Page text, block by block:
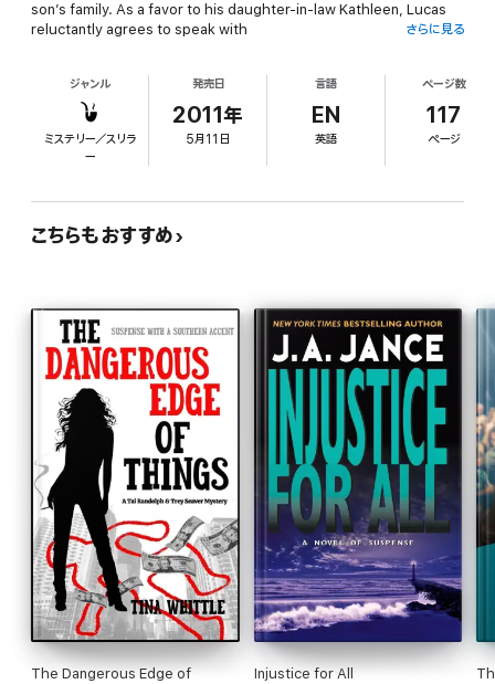
son’s family. As a favor to his daughter-in-law Kathleen, Lucas
reluctantly agrees to speak with
charges, but adamantly proclaims his innocence. During his
investigation, Lucas becomes
convinced Rhodes is the victim of jealousy and crooked cops,
and is trapped in the middle of a
disturbing and dangerous family history, a history that will lead
Mark Gummere lives in San Francisco, teaches classes in Cinema
Studies, and is a former San Francisco Private Investigator. The
downloadable ebook. The third Lucky Lucas Novel is underway.
さらに見る
ジャンル
ミステリー／スリラ
ー
発売日
2011年
5月11日
言語
EN
英語
ページ数
117
ページ
こちらもおすすめ
The Dangerous Edge of
Injustice for All